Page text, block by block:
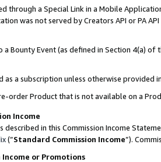
through a Special Link in a Mobile
was not served by Creators API or PA
a Bounty Event (as defined in Section 4(a)
as a subscription unless otherwise provided
order Product that is not available on a
Income
described in this Commission Income
(”Standard Commission Income”).
Income or Promotions